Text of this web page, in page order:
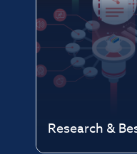
Research &